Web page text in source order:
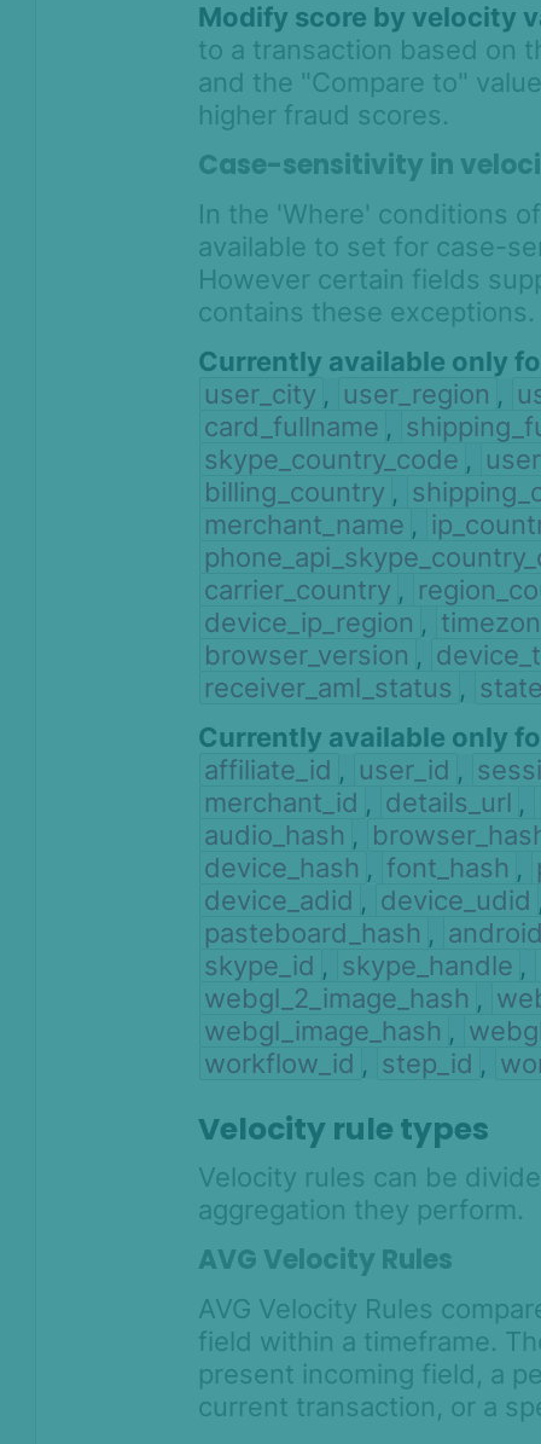
Modify score by velocity
to a transaction based on
and the "Compare to"
higher fraud scores.
Case-sensitivity in
In the 'Where' conditions
available to set for case-
However certain fields
contains these exceptions.
Currently available only
user_city , user_region ,
card_fullname ,
skype_country_code ,
billing_country ,
merchant_name ,
carrier_country ,
device_ip_region ,
browser_version ,
receiver_aml_status ,
Currently available only
affiliate_id , user_id ,
merchant_id , details_url ,
audio_hash ,
device_hash , font_hash ,
device_adid , device_udid
pasteboard_hash ,
skype_id , skype_handle ,
webgl_2_image_hash ,
webgl_image_hash ,
workflow_id , step_id ,
Velocity rule types
Velocity rules can be
aggregation they perform.
AVG Velocity Rules
AVG Velocity Rules
field within a timeframe.
present incoming field, a
current transaction, or a